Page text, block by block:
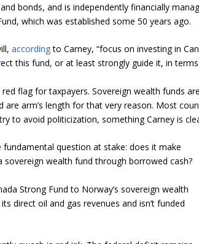
bonds, and is independently financially
which was established some 50 years ago.
accordingto Carney, “focus on investing in
this fund, or at least strongly guide it, in
flag for taxpayers. Sovereign wealth funds
are arm’s length for that very reason. Most
to avoid politicization, something Carney is
fundamental question at stake: does it make
wealth fund through borrowed cash?
Strong Fund to Norway’s sovereign wealth
direct oil and gas revenues and isn’t funded